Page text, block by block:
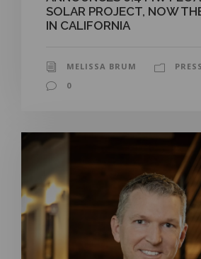
SOLAR PROJECT, NOW
IN CALIFORNIA
MELISSA BRUM
0